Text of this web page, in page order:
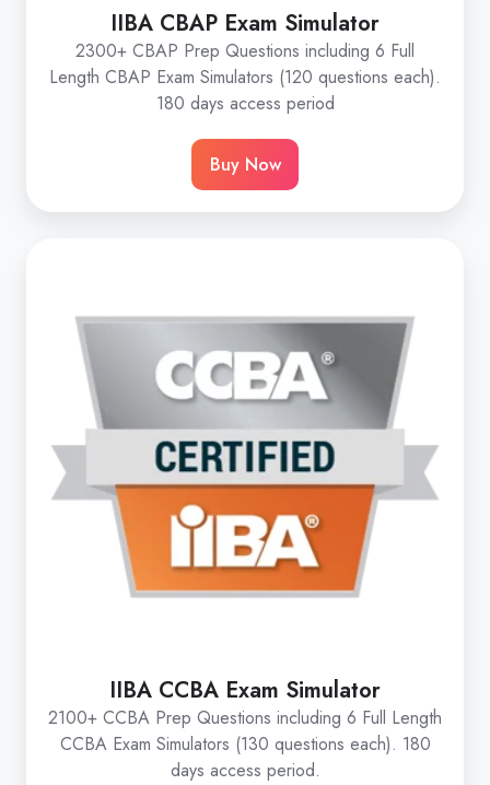
IIBA CBAP Exam Simulator
2300+ CBAP Prep Questions including 6 Full
Length CBAP Exam Simulators (120 questions each).
180 days access period
Buy Now
IIBA CCBA Exam Simulator
2100+ CCBA Prep Questions including 6 Full Length
CCBA Exam Simulators (130 questions each). 180
days access period.